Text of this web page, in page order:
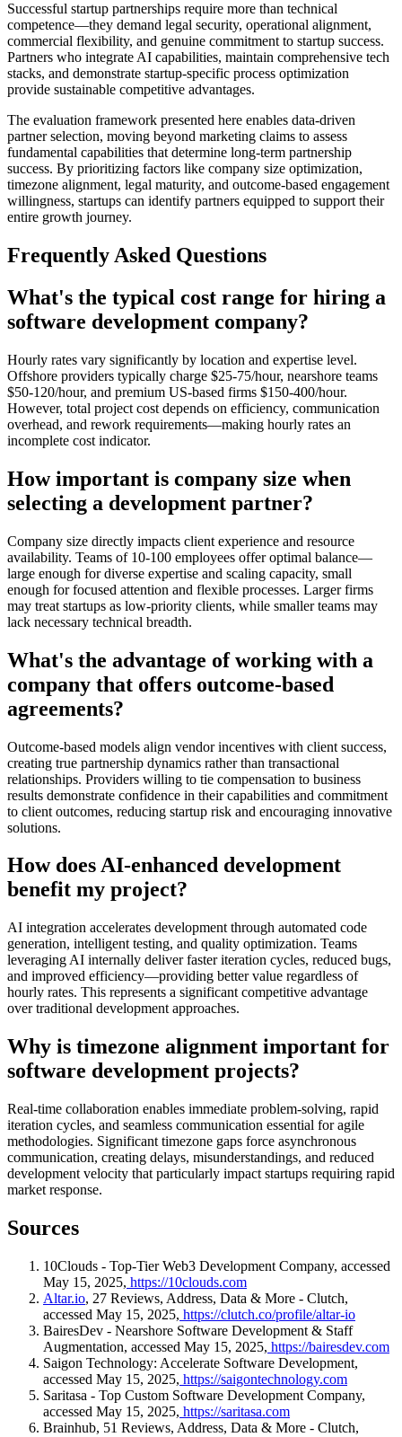
Successful startup partnerships require more than technical
competence—they demand legal security, operational alignment,
commercial flexibility, and genuine commitment to startup success.
Partners who integrate AI capabilities, maintain comprehensive tech
stacks, and demonstrate startup-specific process optimization
provide sustainable competitive advantages.
The evaluation framework presented here enables data-driven
partner selection, moving beyond marketing claims to assess
fundamental capabilities that determine long-term partnership
success. By prioritizing factors like company size optimization,
timezone alignment, legal maturity, and outcome-based engagement
willingness, startups can identify partners equipped to support their
entire growth journey.
Frequently Asked Questions
What's the typical cost range for hiring a
software development company?
Hourly rates vary significantly by location and expertise level.
Offshore providers typically charge $25-75/hour, nearshore teams
$50-120/hour, and premium US-based firms $150-400/hour.
However, total project cost depends on efficiency, communication
overhead, and rework requirements—making hourly rates an
incomplete cost indicator.
How important is company size when
selecting a development partner?
Company size directly impacts client experience and resource
availability. Teams of 10-100 employees offer optimal balance—
large enough for diverse expertise and scaling capacity, small
enough for focused attention and flexible processes. Larger firms
may treat startups as low-priority clients, while smaller teams may
lack necessary technical breadth.
What's the advantage of working with a
company that offers outcome-based
agreements?
Outcome-based models align vendor incentives with client success,
creating true partnership dynamics rather than transactional
relationships. Providers willing to tie compensation to business
results demonstrate confidence in their capabilities and commitment
to client outcomes, reducing startup risk and encouraging innovative
solutions.
How does AI-enhanced development
benefit my project?
AI integration accelerates development through automated code
generation, intelligent testing, and quality optimization. Teams
leveraging AI internally deliver faster iteration cycles, reduced bugs,
and improved efficiency—providing better value regardless of
hourly rates. This represents a significant competitive advantage
over traditional development approaches.
Why is timezone alignment important for
software development projects?
Real-time collaboration enables immediate problem-solving, rapid
iteration cycles, and seamless communication essential for agile
methodologies. Significant timezone gaps force asynchronous
communication, creating delays, misunderstandings, and reduced
development velocity that particularly impact startups requiring rapid
market response.
Sources
10Clouds - Top-Tier Web3 Development Company, accessed
May 15, 2025, https://10clouds.com
Altar.io, 27 Reviews, Address, Data & More - Clutch,
accessed May 15, 2025, https://clutch.co/profile/altar-io
BairesDev - Nearshore Software Development & Staff
Augmentation, accessed May 15, 2025, https://bairesdev.com
Saigon Technology: Accelerate Software Development,
accessed May 15, 2025, https://saigontechnology.com
Saritasa - Top Custom Software Development Company,
accessed May 15, 2025, https://saritasa.com
Brainhub, 51 Reviews, Address, Data & More - Clutch,